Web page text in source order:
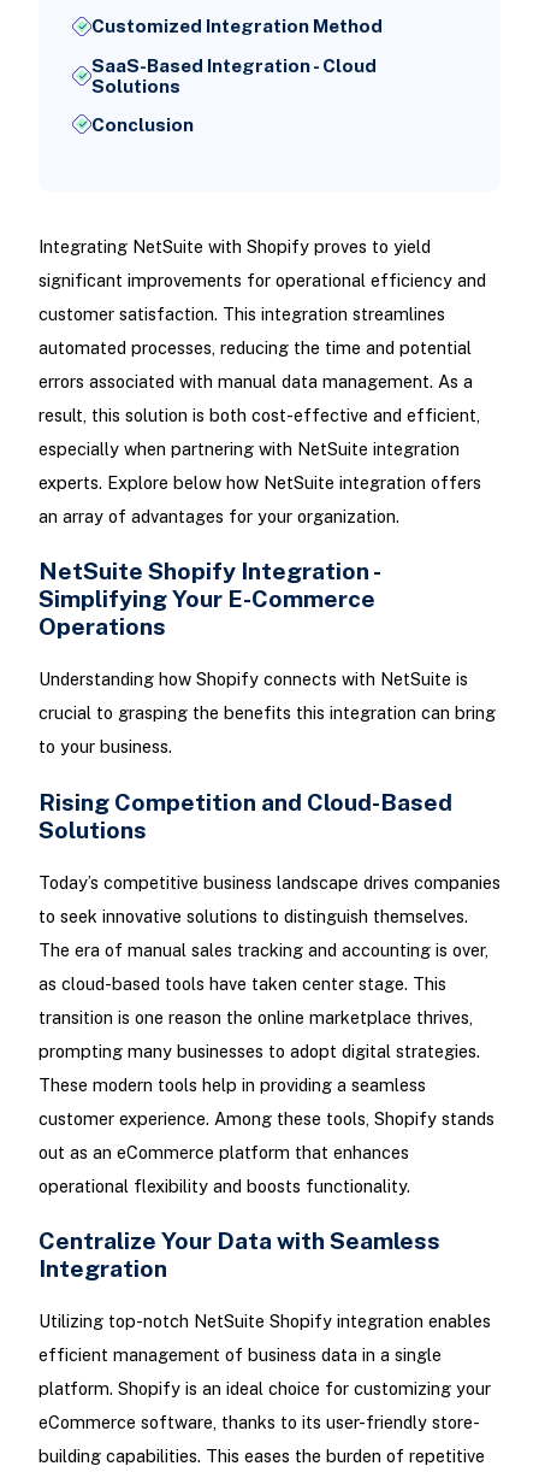
Customized Integration Method
SaaS-Based Integration - Cloud
Solutions
Conclusion
Integrating NetSuite with Shopify proves to yield
significant improvements for operational efficiency and
customer satisfaction. This integration streamlines
automated processes, reducing the time and potential
errors associated with manual data management. As a
result, this solution is both cost-effective and efficient,
especially when partnering with NetSuite integration
experts. Explore below how NetSuite integration offers
an array of advantages for your organization.
NetSuite Shopify Integration -
Simplifying Your E-Commerce
Operations
Understanding how Shopify connects with NetSuite is
crucial to grasping the benefits this integration can bring
to your business.
Rising Competition and Cloud-Based
Solutions
Today’s competitive business landscape drives companies
to seek innovative solutions to distinguish themselves.
The era of manual sales tracking and accounting is over,
as cloud-based tools have taken center stage. This
transition is one reason the online marketplace thrives,
prompting many businesses to adopt digital strategies.
These modern tools help in providing a seamless
customer experience. Among these tools, Shopify stands
out as an eCommerce platform that enhances
operational flexibility and boosts functionality.
Centralize Your Data with Seamless
Integration
Utilizing top-notch NetSuite Shopify integration enables
efficient management of business data in a single
platform. Shopify is an ideal choice for customizing your
eCommerce software, thanks to its user-friendly store-
building capabilities. This eases the burden of repetitive